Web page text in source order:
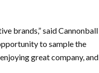
brands,” said Cannonball
to sample the
great company, and